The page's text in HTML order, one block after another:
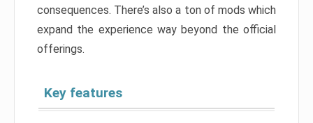
consequences. There’s also a ton of mods which
expand the experience way beyond the official
offerings.
Key features